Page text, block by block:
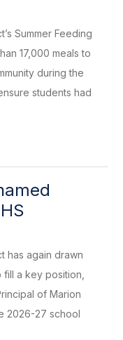
Summer Feeding
17,000 meals to
during the
students had
has again drawn
a key position,
of Marion
2026-27 school